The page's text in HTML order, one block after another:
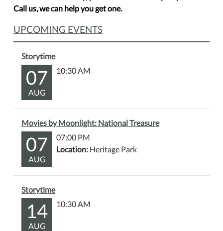
Call us, we can help you get one.
UPCOMING EVENTS
Storytime
07
AUG
10:30 AM
Movies by Moonlight: National Treasure
07
AUG
07:00 PM
Location: Heritage Park
Storytime
14
AUG
10:30 AM